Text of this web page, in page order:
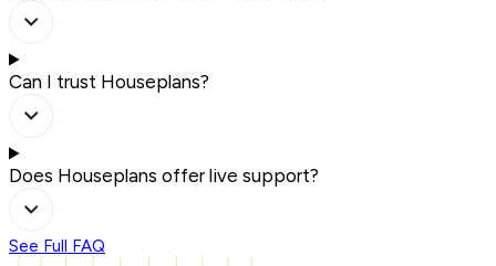
Can I trust Houseplans?
Does Houseplans offer live support?
See Full FAQ